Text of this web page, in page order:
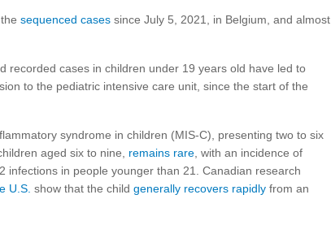
sequenced cases since July 5, 2021, in Belgium, and almost
recorded cases in children under 19 years old have led to
to the pediatric intensive care unit, since the start of the
syndrome in children (MIS-C), presenting two to six
aged six to nine, remains rare , with an incidence of
infections in people younger than 21. Canadian research
U.S. show that the child generally recovers rapidly from an